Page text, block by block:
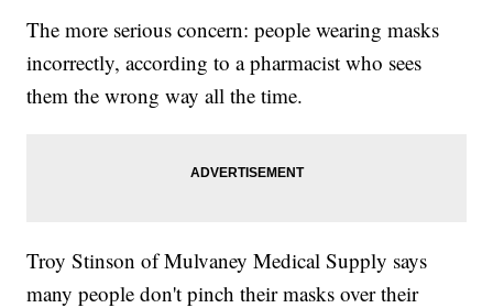
The more serious concern: people wearing masks
incorrectly, according to a pharmacist who sees
them the wrong way all the time.
Troy Stinson of Mulvaney Medical Supply says
many people don't pinch their masks over their